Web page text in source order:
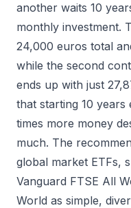
another waits 10
monthly investment.
24,000 euros total
while the second
ends up with just
that starting 10
times more money
much. The
global market ETFs,
Vanguard FTSE All
World as simple,